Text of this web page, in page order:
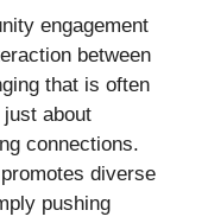
engagement
between
that is often
about
connections.
diverse
pushing